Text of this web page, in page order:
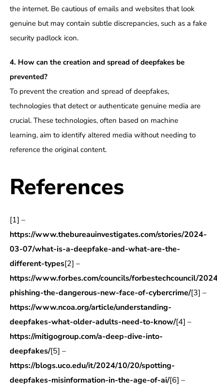
the internet. Be cautious of emails and websites that look
genuine but may contain subtle discrepancies, such as a fake
security padlock icon.
4. How can the creation and spread of deepfakes be
prevented?
To prevent the creation and spread of deepfakes,
technologies that detect or authenticate genuine media are
crucial. These technologies, often based on machine
learning, aim to identify altered media without needing to
reference the original content.
References
[1] –
https://www.thebureauinvestigates.com/stories/2024-
03-07/what-is-a-deepfake-and-what-are-the-
different-types[2] –
https://www.forbes.com/councils/forbestechcouncil/
phishing-the-dangerous-new-face-of-cybercrime/[3] –
https://www.ncoa.org/article/understanding-
deepfakes-what-older-adults-need-to-know/[4] –
https://mitigogroup.com/a-deep-dive-into-
deepfakes/[5] –
https://blogs.uco.edu/it/2024/10/20/spotting-
deepfakes-misinformation-in-the-age-of-ai/[6] –